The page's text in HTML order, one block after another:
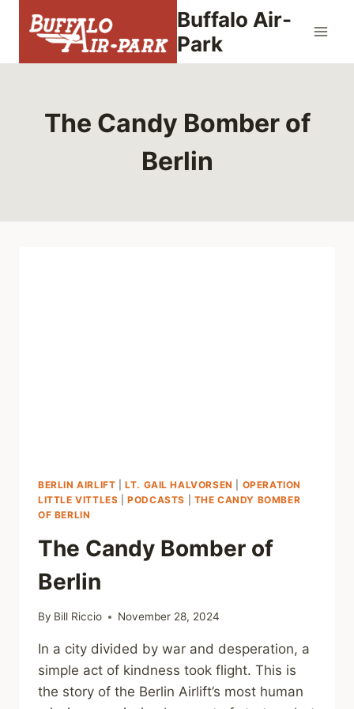
Buffalo Air-
Park
The Candy Bomber of
Berlin
BERLIN AIRLIFT |LT. GAIL HALVORSEN
OPERATION
LITTLE VITTLES |PODCASTS
THE CANDY BOMBER
OF BERLIN
The Candy Bomber of
Berlin
By Bill Riccio November 28, 2024
In a city divided by war and desperation, a
simple act of kindness took flight. This is
the story of the Berlin Airlift’s most human